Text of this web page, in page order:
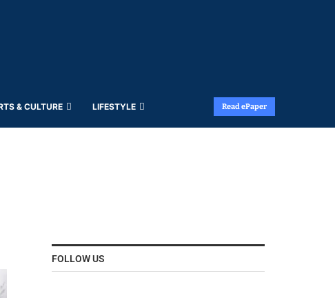
& CULTURE LIFESTYLE Read ePaper
FOLLOW US